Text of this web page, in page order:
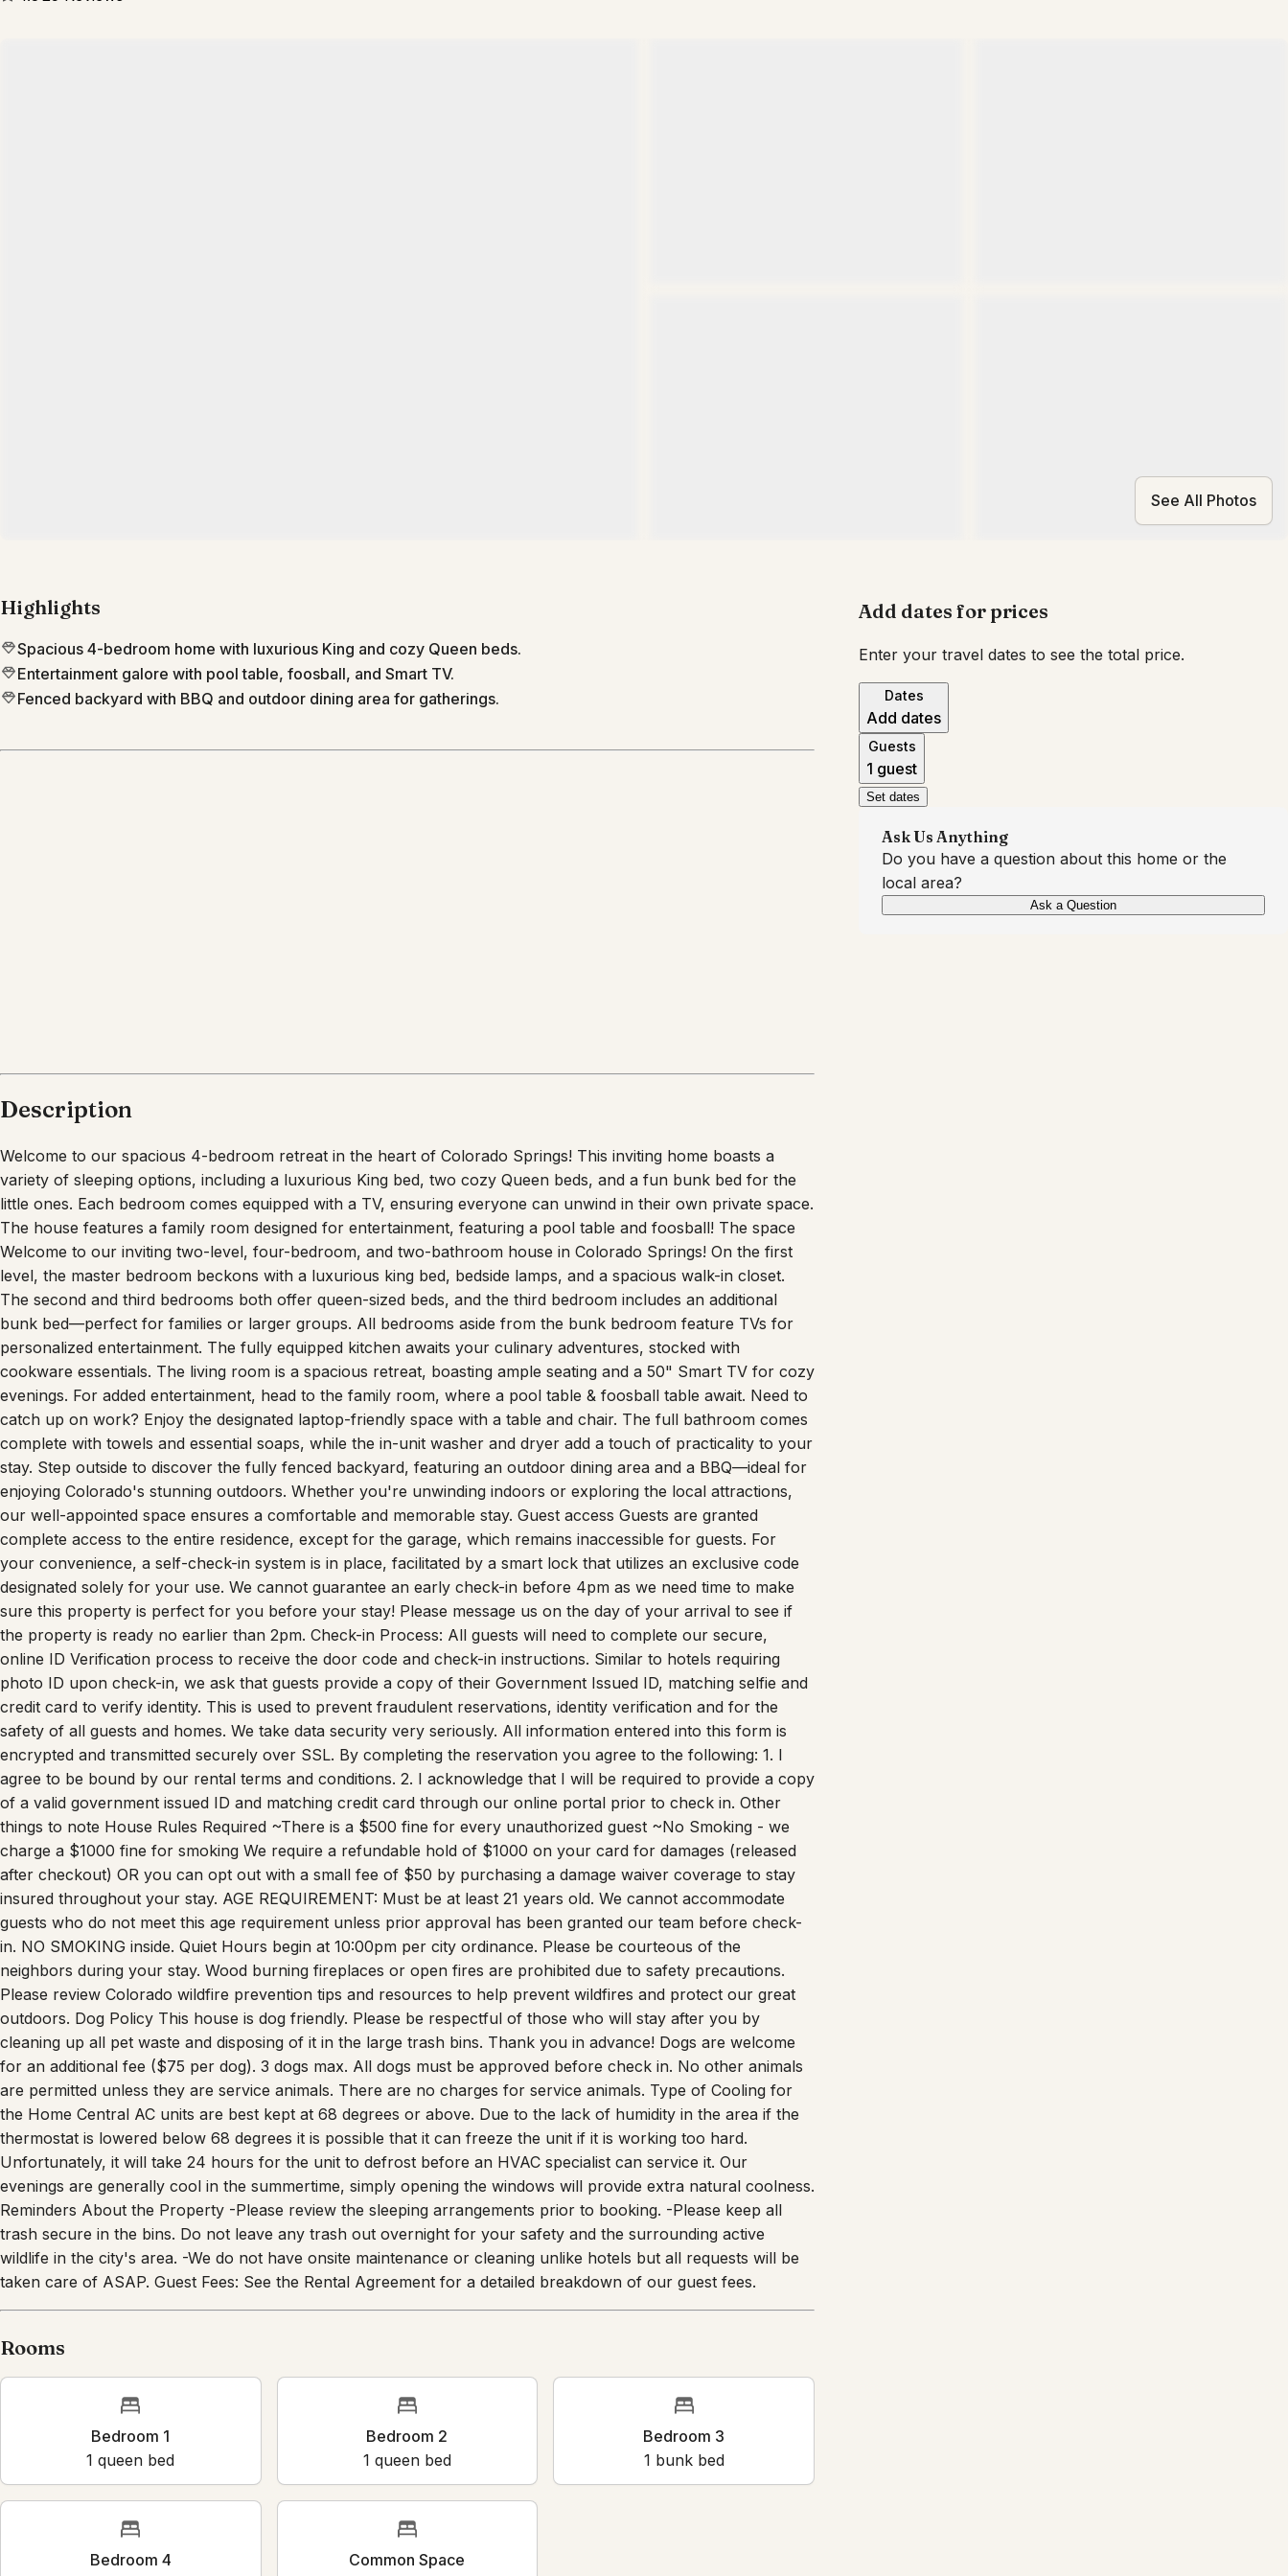
See All Photos
Highlights
Spacious 4-bedroom home with luxurious King and cozy Queen beds.
Entertainment galore with pool table, foosball, and Smart TV.
Fenced backyard with BBQ and outdoor dining area for gatherings.
Description
Welcome to our spacious 4-bedroom retreat in the heart of Colorado Springs! This inviting home boasts a
variety of sleeping options, including a luxurious King bed, two cozy Queen beds, and a fun bunk bed for the
little ones. Each bedroom comes equipped with a TV, ensuring everyone can unwind in their own private space.
The house features a family room designed for entertainment, featuring a pool table and foosball! The space
Welcome to our inviting two-level, four-bedroom, and two-bathroom house in Colorado Springs! On the first
level, the master bedroom beckons with a luxurious king bed, bedside lamps, and a spacious walk-in closet.
The second and third bedrooms both offer queen-sized beds, and the third bedroom includes an additional
bunk bed—perfect for families or larger groups. All bedrooms aside from the bunk bedroom feature TVs for
personalized entertainment. The fully equipped kitchen awaits your culinary adventures, stocked with
cookware essentials. The living room is a spacious retreat, boasting ample seating and a 50" Smart TV for cozy
evenings. For added entertainment, head to the family room, where a pool table & foosball table await. Need to
catch up on work? Enjoy the designated laptop-friendly space with a table and chair. The full bathroom comes
complete with towels and essential soaps, while the in-unit washer and dryer add a touch of practicality to your
stay. Step outside to discover the fully fenced backyard, featuring an outdoor dining area and a BBQ—ideal for
enjoying Colorado's stunning outdoors. Whether you're unwinding indoors or exploring the local attractions,
our well-appointed space ensures a comfortable and memorable stay. Guest access Guests are granted
complete access to the entire residence, except for the garage, which remains inaccessible for guests. For
your convenience, a self-check-in system is in place, facilitated by a smart lock that utilizes an exclusive code
designated solely for your use. We cannot guarantee an early check-in before 4pm as we need time to make
sure this property is perfect for you before your stay! Please message us on the day of your arrival to see if
the property is ready no earlier than 2pm. Check-in Process: All guests will need to complete our secure,
online ID Verification process to receive the door code and check-in instructions. Similar to hotels requiring
photo ID upon check-in, we ask that guests provide a copy of their Government Issued ID, matching selfie and
credit card to verify identity. This is used to prevent fraudulent reservations, identity verification and for the
safety of all guests and homes. We take data security very seriously. All information entered into this form is
encrypted and transmitted securely over SSL. By completing the reservation you agree to the following: 1. I
agree to be bound by our rental terms and conditions. 2. I acknowledge that I will be required to provide a copy
of a valid government issued ID and matching credit card through our online portal prior to check in. Other
things to note House Rules Required ~There is a $500 fine for every unauthorized guest ~No Smoking - we
charge a $1000 fine for smoking We require a refundable hold of $1000 on your card for damages (released
after checkout) OR you can opt out with a small fee of $50 by purchasing a damage waiver coverage to stay
insured throughout your stay. AGE REQUIREMENT: Must be at least 21 years old. We cannot accommodate
guests who do not meet this age requirement unless prior approval has been granted our team before check-
in. NO SMOKING inside. Quiet Hours begin at 10:00pm per city ordinance. Please be courteous of the
neighbors during your stay. Wood burning fireplaces or open fires are prohibited due to safety precautions.
Please review Colorado wildfire prevention tips and resources to help prevent wildfires and protect our great
outdoors. Dog Policy This house is dog friendly. Please be respectful of those who will stay after you by
cleaning up all pet waste and disposing of it in the large trash bins. Thank you in advance! Dogs are welcome
for an additional fee ($75 per dog). 3 dogs max. All dogs must be approved before check in. No other animals
are permitted unless they are service animals. There are no charges for service animals. Type of Cooling for
the Home Central AC units are best kept at 68 degrees or above. Due to the lack of humidity in the area if the
thermostat is lowered below 68 degrees it is possible that it can freeze the unit if it is working too hard.
Unfortunately, it will take 24 hours for the unit to defrost before an HVAC specialist can service it. Our
evenings are generally cool in the summertime, simply opening the windows will provide extra natural coolness.
Reminders About the Property -Please review the sleeping arrangements prior to booking. -Please keep all
trash secure in the bins. Do not leave any trash out overnight for your safety and the surrounding active
wildlife in the city's area. -We do not have onsite maintenance or cleaning unlike hotels but all requests will be
taken care of ASAP. Guest Fees: See the Rental Agreement for a detailed breakdown of our guest fees.
Rooms
Bedroom 1
1 queen bed
Bedroom 2
1 queen bed
Bedroom 3
1 bunk bed
Bedroom 4
Common Space
Add dates for prices
Enter your travel dates to see the total price.
Dates
Add dates
Guests
1 guest
Set dates
Ask Us Anything
Do you have a question about this home or the
local area?
Ask a Question